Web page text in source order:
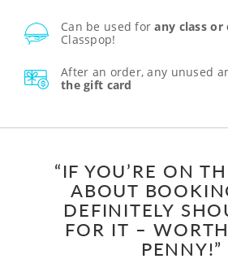
Can be used forany class or
Classpop!
After an order, any unused
the gift card
“IF YOU’RE ON
ABOUT
DEFINITELY
FOR IT –
PENNY!”